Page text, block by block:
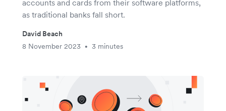
accounts and cards from their software platforms,
as traditional banks fall short.
David Beach
8 November 2023
• 3 minutes